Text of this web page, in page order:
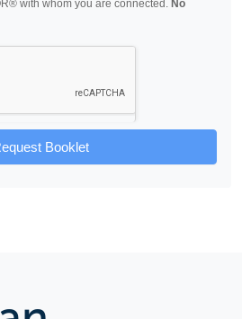
with whom you are connected. No
Booklet